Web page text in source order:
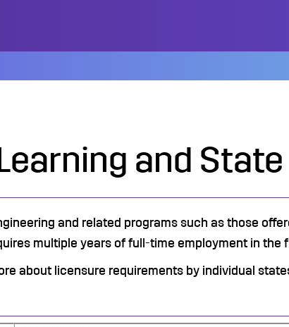
and
and related programs such as those
multiple years of full-time employment in the
about licensure requirements by individual